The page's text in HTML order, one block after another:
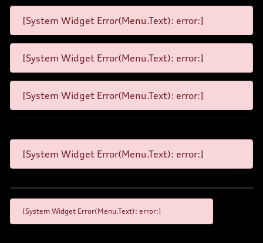
[System Widget Error(Menu.Text): error:]
[System Widget Error(Menu.Text): error:]
[System Widget Error(Menu.Text): error:]
[System Widget Error(Menu.Text): error:]
[System Widget Error(Menu.Text): error:]